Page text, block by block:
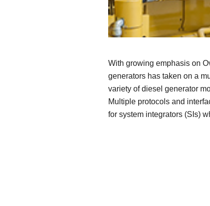
With growing emphasis on
generators has taken on a
variety of diesel generator
Multiple protocols and
for system integrators (SIs)